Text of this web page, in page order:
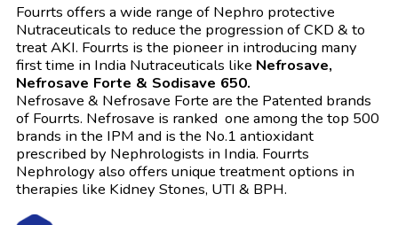
Fourrts offers a wide range of Nephro protective
Nutraceuticals to reduce the progression of CKD & to
treat AKI. Fourrts is the pioneer in introducing many
first time in India Nutraceuticals like Nefrosave,
Nefrosave Forte & Sodisave 650.
Nefrosave & Nefrosave Forte are the Patented brands
of Fourrts. Nefrosave is ranked one among the top 500
brands in the IPM and is the No.1 antioxidant
prescribed by Nephrologists in India. Fourrts
Nephrology also offers unique treatment options in
therapies like Kidney Stones, UTI & BPH.